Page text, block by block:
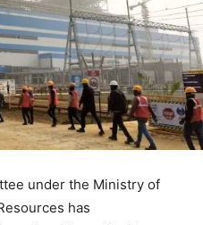
under the Ministry of
has